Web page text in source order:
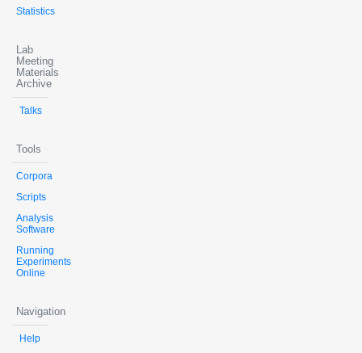
Statistics
Lab
Meeting
Materials
Archive
Talks
Tools
Corpora
Scripts
Analysis
Software
Running
Experiments
Online
Navigation
Help